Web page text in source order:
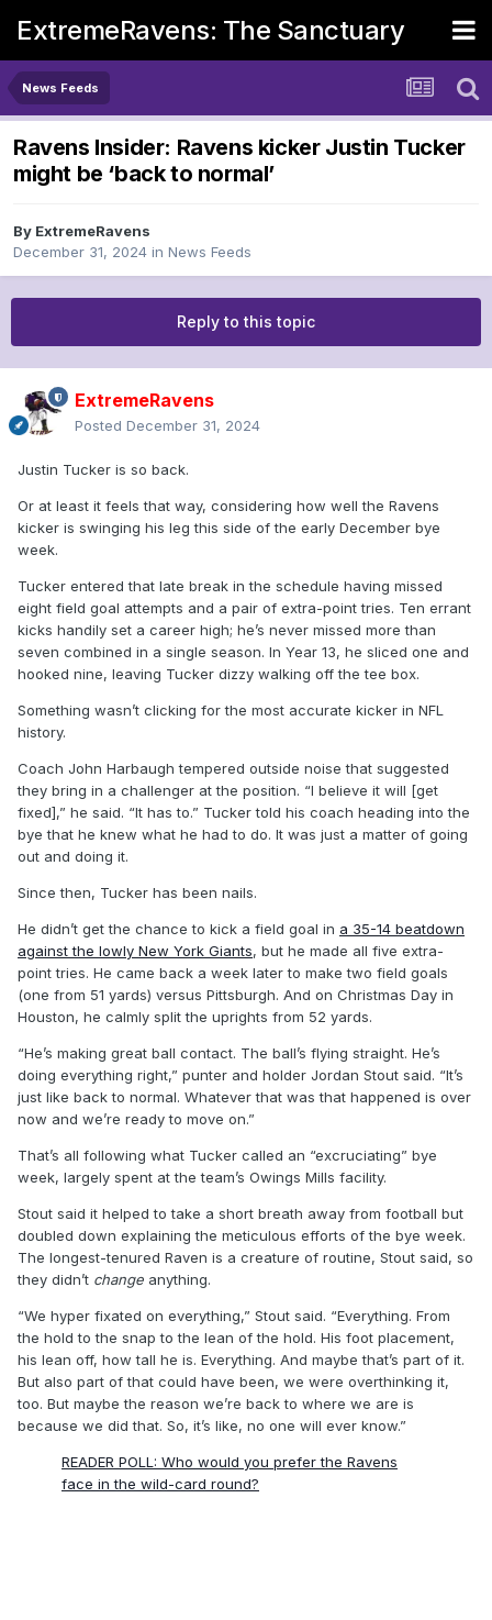
ExtremeRavens: The Sanctuary
News Feeds
Ravens Insider: Ravens kicker Justin Tucker
might be ‘back to normal’
By ExtremeRavens
December 31, 2024 in News Feeds
Reply to this topic
ExtremeRavens
Posted December 31, 2024
Justin Tucker is so back.
Or at least it feels that way, considering how well the Ravens
kicker is swinging his leg this side of the early December bye
week.
Tucker entered that late break in the schedule having missed
eight field goal attempts and a pair of extra-point tries. Ten errant
kicks handily set a career high; he’s never missed more than
seven combined in a single season. In Year 13, he sliced one and
hooked nine, leaving Tucker dizzy walking off the tee box.
Something wasn’t clicking for the most accurate kicker in NFL
history.
Coach John Harbaugh tempered outside noise that suggested
they bring in a challenger at the position. “I believe it will [get
fixed],” he said. “It has to.” Tucker told his coach heading into the
bye that he knew what he had to do. It was just a matter of going
out and doing it.
Since then, Tucker has been nails.
He didn’t get the chance to kick a field goal in a 35-14 beatdown
against the lowly New York Giants, but he made all five extra-
point tries. He came back a week later to make two field goals
(one from 51 yards) versus Pittsburgh. And on Christmas Day in
Houston, he calmly split the uprights from 52 yards.
“He’s making great ball contact. The ball’s flying straight. He’s
doing everything right,” punter and holder Jordan Stout said. “It’s
just like back to normal. Whatever that was that happened is over
now and we’re ready to move on.”
That’s all following what Tucker called an “excruciating” bye
week, largely spent at the team’s Owings Mills facility.
Stout said it helped to take a short breath away from football but
doubled down explaining the meticulous efforts of the bye week.
The longest-tenured Raven is a creature of routine, Stout said, so
they didn’t change anything.
“We hyper fixated on everything,” Stout said. “Everything. From
the hold to the snap to the lean of the hold. His foot placement,
his lean off, how tall he is. Everything. And maybe that’s part of it.
But also part of that could have been, we were overthinking it,
too. But maybe the reason we’re back to where we are is
because we did that. So, it’s like, no one will ever know.”
READER POLL: Who would you prefer the Ravens
face in the wild-card round?